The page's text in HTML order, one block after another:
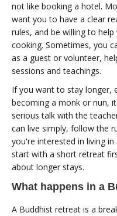
not like booking a hotel.
want you to have a clear
rules, and be willing to
cooking. Sometimes, you
as a guest or volunteer,
sessions and teachings.
If you want to stay longer,
becoming a monk or nun,
serious talk with the
can live simply, follow the
you're interested in living
start with a short retreat
about longer stays.
What happens in a
A Buddhist retreat is a